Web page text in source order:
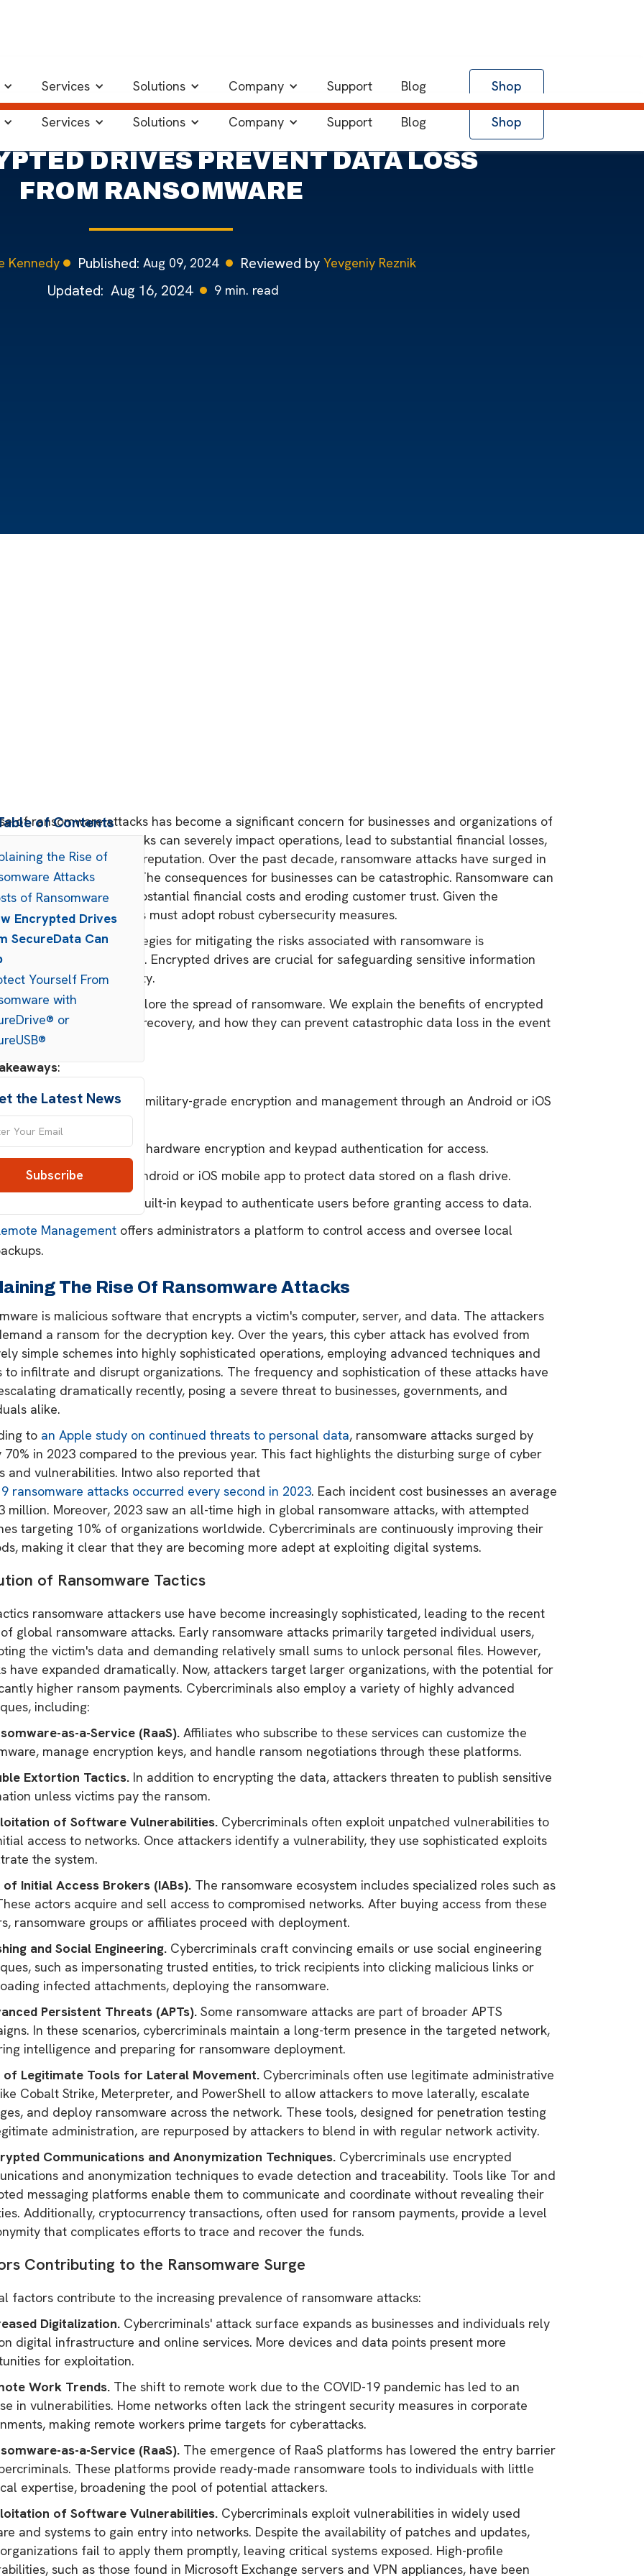
Services Solutions Company Support Blog Shop
Drives Can Help
Services Solutions Company Support Blog Shop
DRIVES PREVENT DATA LOSS
FROM RANSOMWARE
Kennedy Published: Aug 09, 2024 Reviewed by Yevgeniy Reznik
Updated: Aug 16, 2024 9 min. read
of Contents
the Rise of
Attacks
of Ransomware
Encrypted Drives
SecureData Can
Yourself From
with
or
the Latest News
of ransomware attacks has become a significant concern for businesses and organizations of
These malicious attacks can severely impact operations, lead to substantial financial losses,
an organization's reputation. Over the past decade, ransomware attacks have surged in
and sophistication. The consequences for businesses can be catastrophic. Ransomware can
resulting in substantial financial costs and eroding customer trust. Given the
threat, organizations must adopt robust cybersecurity measures.
the most effective strategies for mitigating the risks associated with ransomware is
encrypted drives. Encrypted drives are crucial for safeguarding sensitive information
business continuity.
at SecureData explore the spread of ransomware. We explain the benefits of encrypted
for secure backups and recovery, and how they can prevent catastrophic data loss in the event
:
BTfeatures military-grade encryption and management through an Android or iOS
app.
KPprovides hardware encryption and keypad authentication for access.
SecureUSB® BT uses an Android or iOS mobile app to protect data stored on a flash drive.
boasts a built-in keypad to authenticate users before granting access to data.
Management offers administrators a platform to control access and oversee local
The Rise Of Ransomware Attacks
is malicious software that encrypts a victim's computer, server, and data. The attackers
a ransom for the decryption key. Over the years, this cyber attack has evolved from
simple schemes into highly sophisticated operations, employing advanced techniques and
to infiltrate and disrupt organizations. The frequency and sophistication of these attacks have
dramatically recently, posing a severe threat to businesses, governments, and
alike.
to an Apple study on continued threats to personal data, ransomware attacks surged by
70% in 2023 compared to the previous year. This fact highlights the disturbing surge of cyber
and vulnerabilities​​​​​​. Intwo also reported that
ransomware attacks occurred every second in 2023. Each incident cost businesses an average
million. Moreover, 2023 saw an all-time high in global ransomware attacks, with attempted
targeting 10% of organizations worldwide. Cybercriminals are continuously improving their
making it clear that they are becoming more adept at exploiting digital systems.
of Ransomware Tactics
ransomware attackers use have become increasingly sophisticated, leading to the recent
global ransomware attacks. Early ransomware attacks primarily targeted individual users,
the victim's data and demanding relatively small sums to unlock personal files. However,
have expanded dramatically. Now, attackers target larger organizations, with the potential for
higher ransom payments. Cybercriminals also employ a variety of highly advanced
including:
as-a-Service (RaaS). Affiliates who subscribe to these services can customize the
manage encryption keys, and handle ransom negotiations through these platforms.
Extortion Tactics. In addition to encrypting the data, attackers threaten to publish sensitive
unless victims pay the ransom.
of Software Vulnerabilities. Cybercriminals often exploit unpatched vulnerabilities to
access to networks. Once attackers identify a vulnerability, they use sophisticated exploits
the system.
of Initial Access Brokers (IABs). The ransomware ecosystem includes specialized roles such as
actors acquire and sell access to compromised networks. After buying access from these
ransomware groups or affiliates proceed with deployment.
and Social Engineering. Cybercriminals craft convincing emails or use social engineering
such as impersonating trusted entities, to trick recipients into clicking malicious links or
infected attachments, deploying the ransomware.
Persistent Threats (APTs). Some ransomware attacks are part of broader APTS
In these scenarios, cybercriminals maintain a long-term presence in the targeted network,
intelligence and preparing for ransomware deployment.
of Legitimate Tools for Lateral Movement. Cybercriminals often use legitimate administrative
Cobalt Strike, Meterpreter, and PowerShell to allow attackers to move laterally, escalate
and deploy ransomware across the network. These tools, designed for penetration testing
administration, are repurposed by attackers to blend in with regular network activity.
Communications and Anonymization Techniques. Cybercriminals use encrypted
and anonymization techniques to evade detection and traceability. Tools like Tor and
messaging platforms enable them to communicate and coordinate without revealing their
Additionally, cryptocurrency transactions, often used for ransom payments, provide a level
that complicates efforts to trace and recover the funds.
Contributing to the Ransomware Surge
factors contribute to the increasing prevalence of ransomware attacks:
Digitalization. Cybercriminals' attack surface expands as businesses and individuals rely
digital infrastructure and online services. More devices and data points present more
for exploitation.
Work Trends. The shift to remote work due to the COVID-19 pandemic has led to an
in vulnerabilities. Home networks often lack the stringent security measures in corporate
making remote workers prime targets for cyberattacks.
as-a-Service (RaaS). The emergence of RaaS platforms has lowered the entry barrier
These platforms provide ready-made ransomware tools to individuals with little
expertise, broadening the pool of potential attackers.
of Software Vulnerabilities. Cybercriminals exploit vulnerabilities in widely used
and systems to gain entry into networks. Despite the availability of patches and updates,
fail to apply them promptly, leaving critical systems exposed. High-profile
such as those found in Microsoft Exchange servers and VPN appliances, have been